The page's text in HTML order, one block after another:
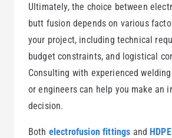
Ultimately, the choice between
butt fusion depends on various
your project, including technical
budget constraints, and logistical
Consulting with experienced
or engineers can help you make an
decision.
Both electrofusion fittings and